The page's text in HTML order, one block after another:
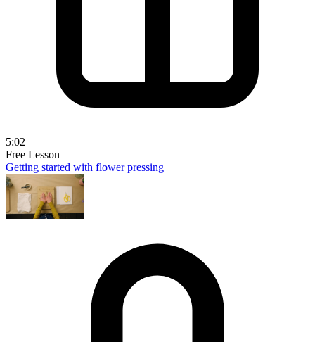
5:02
Free Lesson
Getting started with flower pressing